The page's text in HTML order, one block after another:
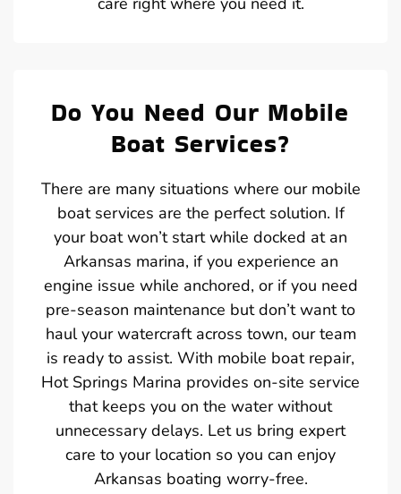
Do You Need Our Mobile
Boat Services?
There are many situations where our mobile
boat services are the perfect solution. If
your boat won’t start while docked at an
Arkansas marina, if you experience an
engine issue while anchored, or if you need
pre-season maintenance but don’t want to
haul your watercraft across town, our team
is ready to assist. With mobile boat repair,
Hot Springs Marina provides on-site service
that keeps you on the water without
unnecessary delays. Let us bring expert
care to your location so you can enjoy
Arkansas boating worry-free.